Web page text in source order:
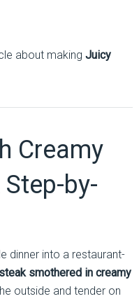
about making Juicy
Creamy
by-
dinner into a restaurant-
smothered in creamy
outside and tender on